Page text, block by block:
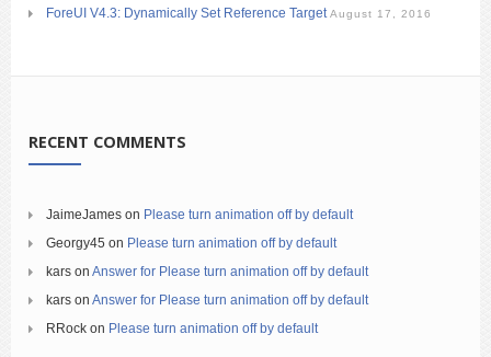
ForeUI V4.3: Dynamically Set Reference Target August 17, 2016
RECENT COMMENTS
JaimeJames on Please turn animation off by default
Georgy45 on Please turn animation off by default
kars on Answer for Please turn animation off by default
kars on Answer for Please turn animation off by default
RRock on Please turn animation off by default